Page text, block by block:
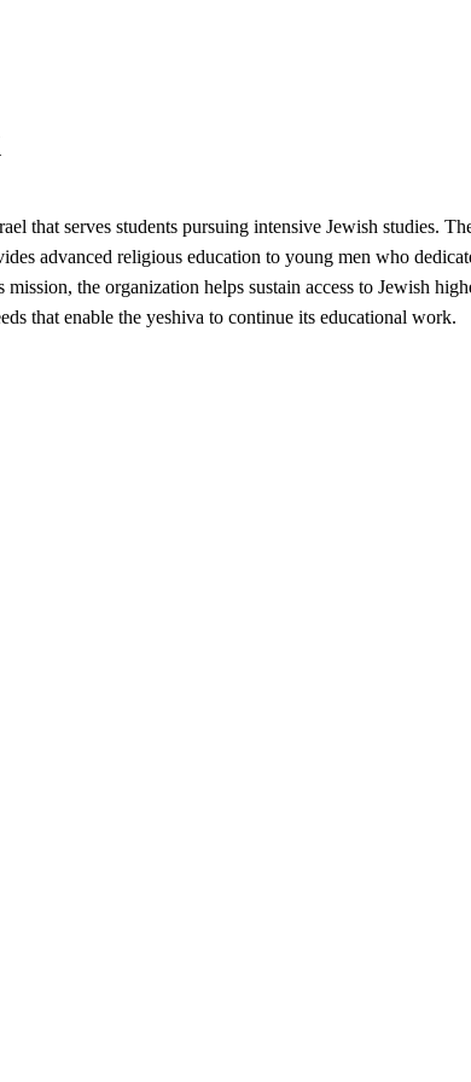
that serves students pursuing intensive Jewish studies.
advanced religious education to young men who
the organization helps sustain access to Jewish
that enable the yeshiva to continue its educational work.